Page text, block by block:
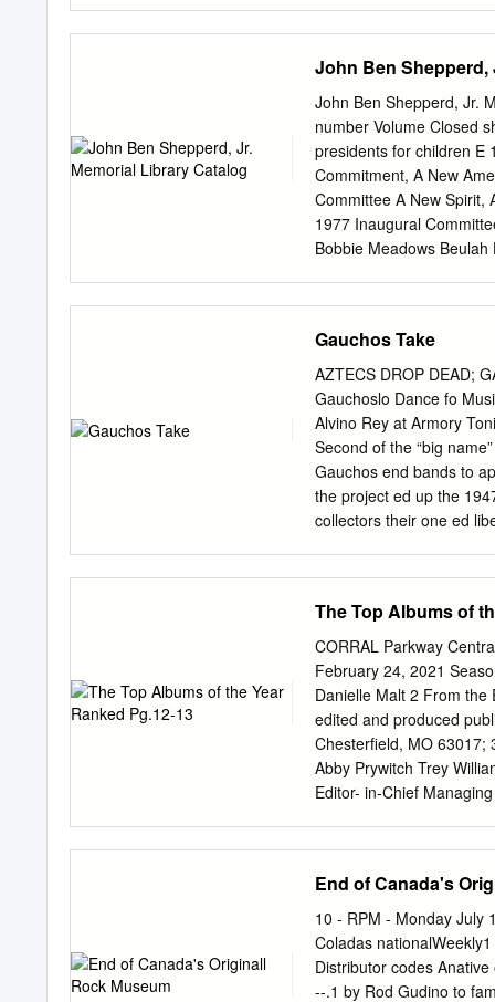
study of our daily
approval by the School
new model in 2012-13.
each class in planning
new schedule will allow
every senior elected to
The Healthy Lifestyles
four parent forums. The
John Ben Shepperd,
John Ben Shepperd, Jr.
number Volume Closed
presidents for children E
Commitment, A New
Committee A New Spirit,
1977 Inaugural
Bobbie Meadows
New America F 200
Beginning: the 1981
George Memoirs of
Closed shelf John Ben
N 8550 .A2 (1973)
W. Political Parties:
Russell H. Lives of the
Ector County Library
Gauchos Take
AZTECS DROP DEAD;
Gauchoslo Dance fo
Alvino Rey at Armory
Second of the “big
Gauchos end­ bands to
the project­ ed up the
collectors their one ed
per person private
March 5, federal tax
Aztecs lost three, for an
a discussion of the in
students and their
session at 1 a.m. guests.
The Top Albums of
CORRAL Parkway
February 24, 2021
Danielle Malt 2 From
edited and produced
Chesterfield, MO 63017;
Abby Prywitch Trey
Editor- in-Chief
administrators and
Adobe Creative Brooke
published by PJ News/
Years on Staff: 2 Years
reflect the views of the
End of Canada's
10 - RPM - Monday July
Coladas
Distributor codes
--.1 by Rod Gudino to